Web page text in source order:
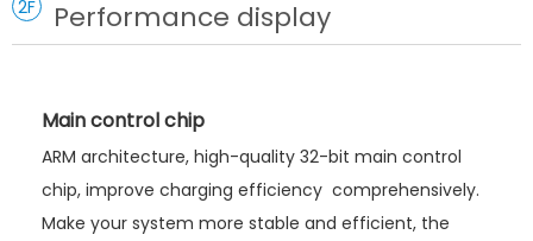
2F Performance display
Main control chip
ARM architecture, high-quality 32-bit main control
chip, improve charging efficiency comprehensively.
Make your system more stable and efficient, the